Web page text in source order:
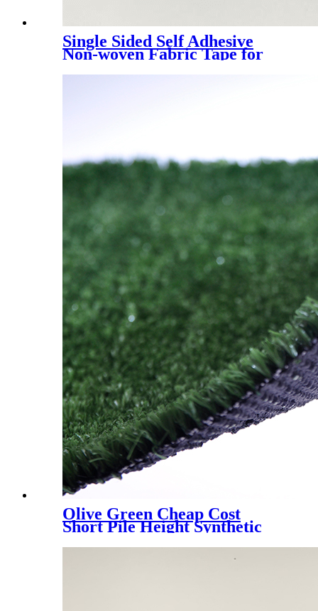
Single Sided Self Adhesive
Non-woven Fabric Tape for
Seam, Artificial Grass Joint
Olive Green Cheap Cost
Short Pile Height Synthetic
1003J